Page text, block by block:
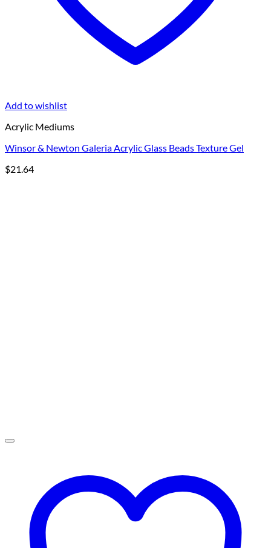
Add to wishlist
Acrylic Mediums
Winsor & Newton Galeria Acrylic Glass Beads Texture Gel
$21.64